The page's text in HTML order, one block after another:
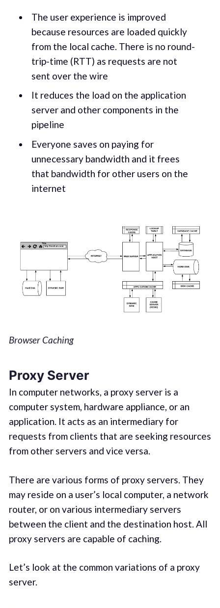
The user experience is improved
because resources are loaded quickly
from the local cache. There is no round-
trip-time (RTT) as requests are not
sent over the wire
It reduces the load on the application
server and other components in the
pipeline
Everyone saves on paying for
unnecessary bandwidth and it frees
that bandwidth for other users on the
internet
Browser Caching
Proxy Server
In computer networks, a proxy server is a
computer system, hardware appliance, or an
application. It acts as an intermediary for
requests from clients that are seeking resources
from other servers and vice versa.
There are various forms of proxy servers. They
may reside on a user’s local computer, a network
router, or on various intermediary servers
between the client and the destination host. All
proxy servers are capable of caching.
Let’s look at the common variations of a proxy
server.